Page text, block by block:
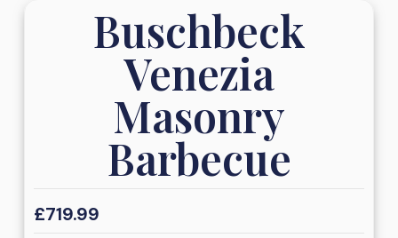
Buschbeck
Venezia
Masonry
Barbecue
£719.99